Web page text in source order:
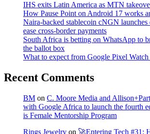
IHS exits Latin America as MTN
How Pause Point on Android 17 works
Naira-backed stablecoin cNGN
ease cross-border payments
South Africa is betting on WhatsApp to
the ballot box
What to expect from Google Pixel Watch
Recent Comments
BM on C. Moore Media and
with Google Africa to launch the fourth
is Female Mentorship Program
Rings Jewelry on 🚀Entering Tech #31: